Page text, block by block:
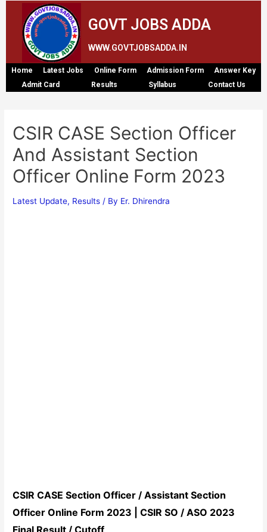
GOVT JOBS ADDA
WWW.GOVTJOBSADDA.IN
Home Latest Jobs Online Form Admission Form
Answer Key
Admit Card
Results Syllabus Contact Us
CSIR CASE Section Officer
And Assistant Section
Officer Online Form 2023
Latest Update, Results / By Er. Dhirendra
CSIR CASE Section Officer / Assistant Section
Officer Online Form 2023 | CSIR SO / ASO 2023